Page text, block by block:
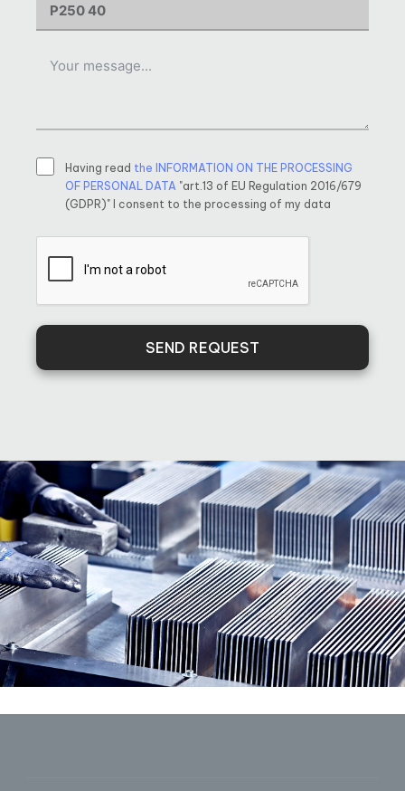
Having read the INFORMATION ON THE PROCESSING
OF PERSONAL DATA "art.13 of EU Regulation 2016/679
(GDPR)" I consent to the processing of my data
SEND REQUEST